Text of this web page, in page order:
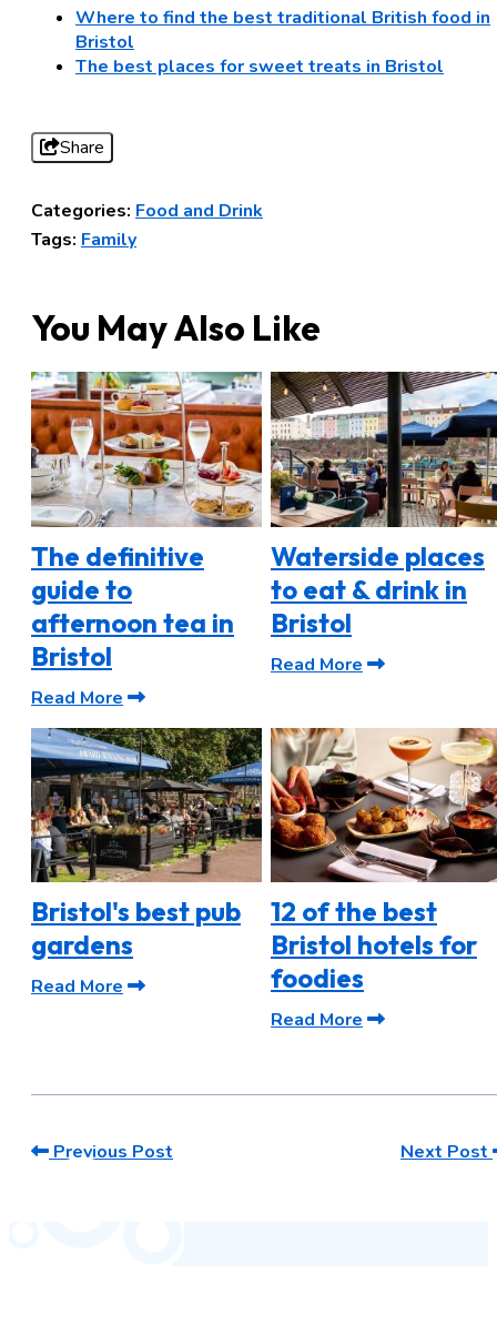
Where to find the best traditional British food in
Bristol
The best places for sweet treats in Bristol
Share
Categories: Food and Drink
Tags: Family
You May Also Like
The definitive
guide to
afternoon tea in
Bristol
Read More
Waterside places
to eat & drink in
Bristol
Read More
Bristol's best pub
gardens
Read More
12 of the best
Bristol hotels for
foodies
Read More
Previous Post Next Post